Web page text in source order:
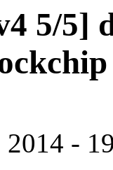
5/5]
2014 -